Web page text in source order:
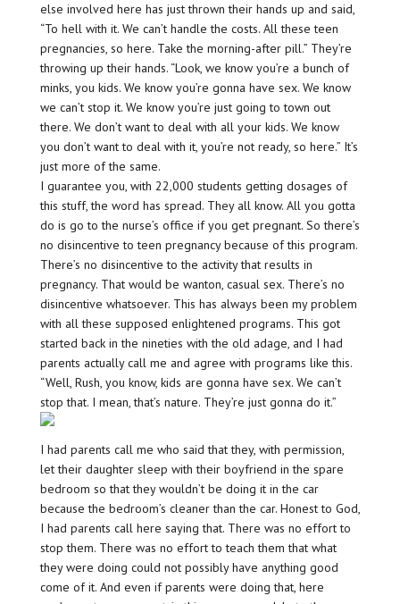
else involved here has just thrown their hands up and said,
“To hell with it. We can’t handle the costs. All these teen
pregnancies, so here. Take the morning-after pill.” They’re
throwing up their hands. “Look, we know you’re a bunch of
minks, you kids. We know you’re gonna have sex. We know
we can’t stop it. We know you’re just going to town out
there. We don’t want to deal with all your kids. We know
you don’t want to deal with it, you’re not ready, so here.” It’s
just more of the same.
I guarantee you, with 22,000 students getting dosages of
this stuff, the word has spread. They all know. All you gotta
do is go to the nurse’s office if you get pregnant. So there’s
no disincentive to teen pregnancy because of this program.
There’s no disincentive to the activity that results in
pregnancy. That would be wanton, casual sex. There’s no
disincentive whatsoever. This has always been my problem
with all these supposed enlightened programs. This got
started back in the nineties with the old adage, and I had
parents actually call me and agree with programs like this.
“Well, Rush, you know, kids are gonna have sex. We can’t
stop that. I mean, that’s nature. They’re just gonna do it.”
I had parents call me who said that they, with permission,
let their daughter sleep with their boyfriend in the spare
bedroom so that they wouldn’t be doing it in the car
because the bedroom’s cleaner than the car. Honest to God,
I had parents call here saying that. There was no effort to
stop them. There was no effort to teach them that what
they were doing could not possibly have anything good
come of it. And even if parents were doing that, here